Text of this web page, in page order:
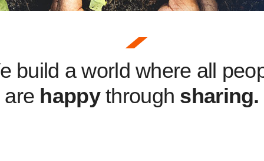
build a world where all
are happythrough sharing.